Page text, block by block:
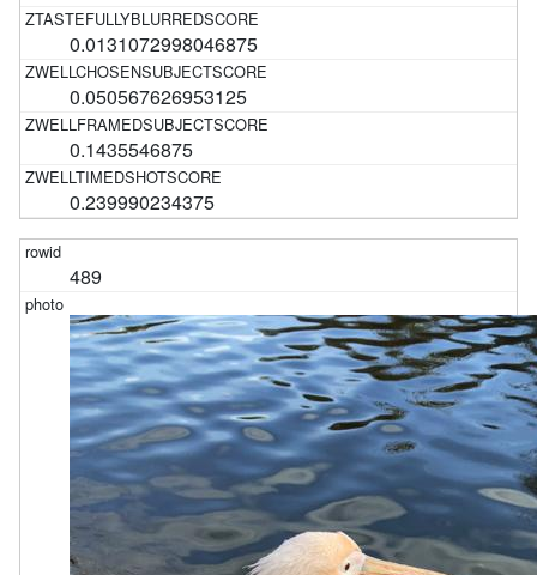
0.0131072998046875
0.050567626953125
0.1435546875
0.239990234375
489